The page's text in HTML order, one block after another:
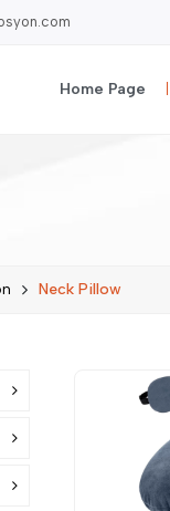
Home Page
Neck Pillow